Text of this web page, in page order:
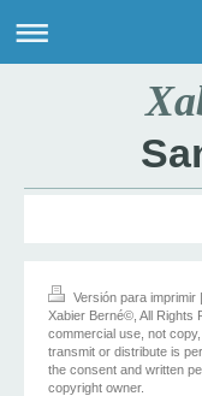
Versión para imprimir |
Xabier Berné©, All Rights
commercial use, not
transmit or distribute is
the consent and written
copyright owner.